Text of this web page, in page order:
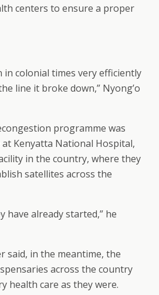
centers to ensure a proper
in colonial times very efficiently
line it broke down,” Nyong’o
programme was
Kenyatta National Hospital,
in the country, where they
satellites across the
have already started,” he
said, in the meantime, the
across the country
health care as they were.